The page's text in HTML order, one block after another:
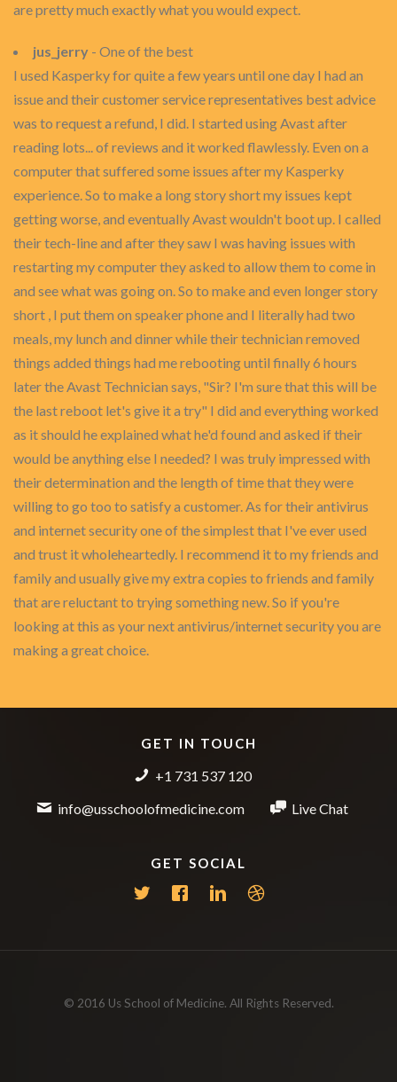
are pretty much exactly what you would expect.
jus_jerry - One of the best
I used Kasperky for quite a few years until one day I had an
issue and their customer service representatives best advice
was to request a refund, I did. I started using Avast after
reading lots... of reviews and it worked flawlessly. Even on a
computer that suffered some issues after my Kasperky
experience. So to make a long story short my issues kept
getting worse, and eventually Avast wouldn't boot up. I called
their tech-line and after they saw I was having issues with
restarting my computer they asked to allow them to come in
and see what was going on. So to make and even longer story
short , I put them on speaker phone and I literally had two
meals, my lunch and dinner while their technician removed
things added things had me rebooting until finally 6 hours
later the Avast Technician says, "Sir? I'm sure that this will be
the last reboot let's give it a try" I did and everything worked
as it should he explained what he'd found and asked if their
would be anything else I needed? I was truly impressed with
their determination and the length of time that they were
willing to go too to satisfy a customer. As for their antivirus
and internet security one of the simplest that I've ever used
and trust it wholeheartedly. I recommend it to my friends and
family and usually give my extra copies to friends and family
that are reluctant to trying something new. So if you're
looking at this as your next antivirus/internet security you are
making a great choice.
GET IN TOUCH
+1 731 537 120
info@usschoolofmedicine.com
Live Chat
GET SOCIAL
© 2016 Us School of Medicine. All Rights Reserved.